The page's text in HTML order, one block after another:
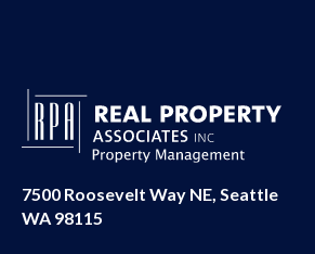
7500 Roosevelt Way NE, Seattle
WA 98115